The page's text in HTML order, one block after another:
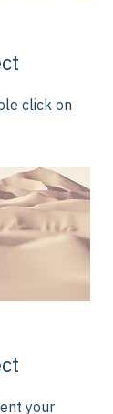
click on
your